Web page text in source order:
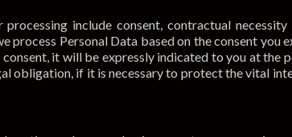
include consent, contractual necessity
process Personal Data based on the consent you
it will be expressly indicated to you at the
obligation, if it is necessary to protect the vital